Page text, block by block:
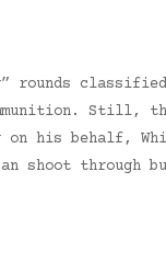
rounds
Still,
his behalf,
shoot through